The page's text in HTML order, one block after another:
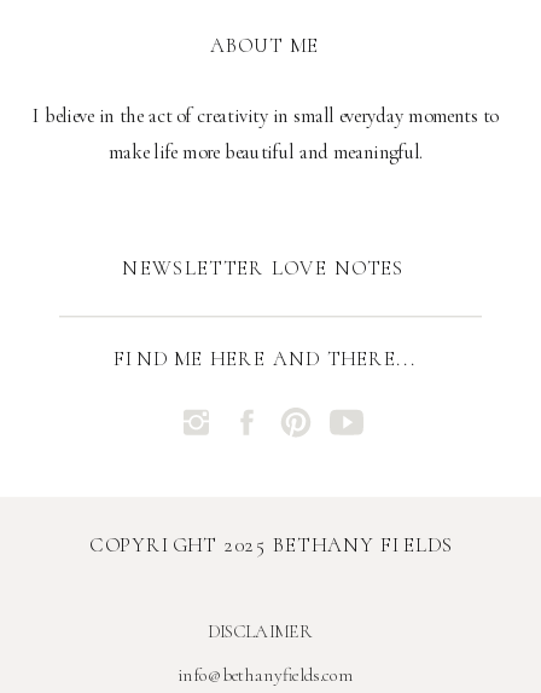
COPYRIGHT 2025 BETHANY FIELDS
FIND ME HERE AND THERE...
I believe in the act of creativity in small everyday moments to
make life more beautiful and meaningful.
ABOUT ME
NEWSLETTER LOVE NOTES
DISCLAIMER
info@bethanyfields.com